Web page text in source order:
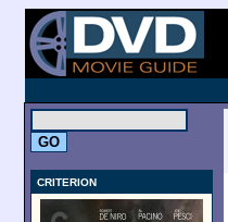
CRITERION